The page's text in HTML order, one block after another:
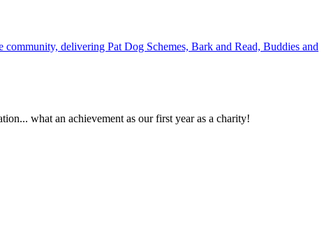
delivering Pat Dog Schemes, Bark and Read, Buddies and
what an achievement as our first year as a charity!